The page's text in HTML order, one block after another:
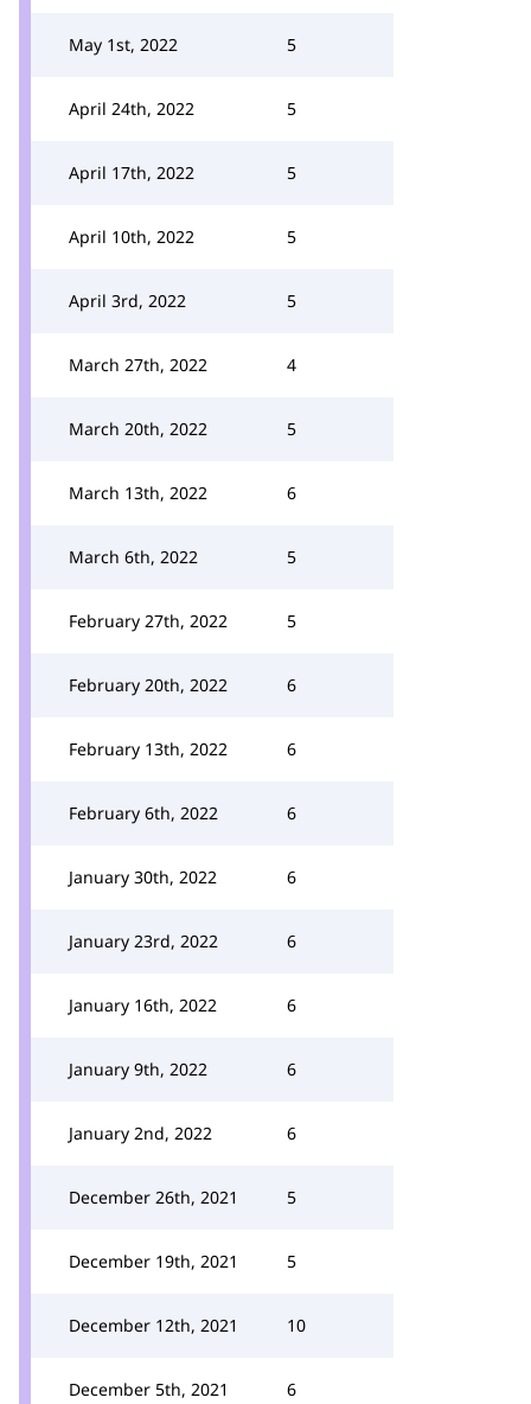
May 1st, 2022 5
April 24th, 2022 5
April 17th, 2022 5
April 10th, 2022 5
April 3rd, 2022 5
March 27th, 2022 4
March 20th, 2022 5
March 13th, 2022 6
March 6th, 2022 5
February 27th, 2022 5
February 20th, 2022 6
February 13th, 2022 6
February 6th, 2022 6
January 30th, 2022 6
January 23rd, 2022 6
January 16th, 2022 6
January 9th, 2022 6
January 2nd, 2022 6
December 26th, 2021 5
December 19th, 2021 5
December 12th, 2021 10
December 5th, 2021 6